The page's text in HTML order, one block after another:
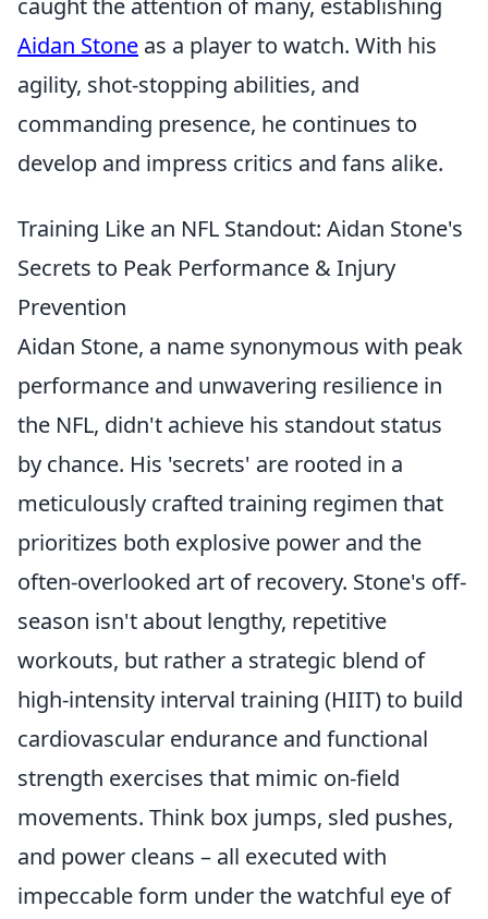
caught the attention of many, establishing
Aidan Stone as a player to watch. With his
agility, shot-stopping abilities, and
commanding presence, he continues to
develop and impress critics and fans alike.
Training Like an NFL Standout: Aidan Stone's
Secrets to Peak Performance & Injury
Prevention
Aidan Stone, a name synonymous with peak
performance and unwavering resilience in
the NFL, didn't achieve his standout status
by chance. His 'secrets' are rooted in a
meticulously crafted training regimen that
prioritizes both explosive power and the
often-overlooked art of recovery. Stone's off-
season isn't about lengthy, repetitive
workouts, but rather a strategic blend of
high-intensity interval training (HIIT) to build
cardiovascular endurance and functional
strength exercises that mimic on-field
movements. Think box jumps, sled pushes,
and power cleans – all executed with
impeccable form under the watchful eye of